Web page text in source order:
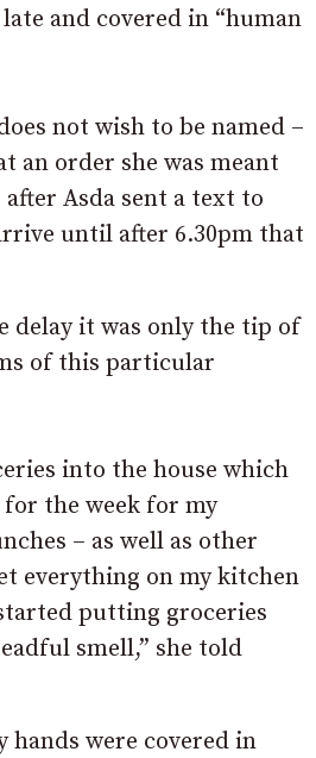
and covered in “human
not wish to be named –
an order she was meant
Asda sent a text to
until after 6.30pm that
delay it was only the tip of
of this particular
into the house which
the week for my
– as well as other
everything on my kitchen
putting groceries
smell,” she told
hands were covered in